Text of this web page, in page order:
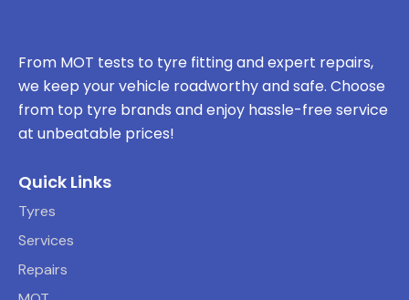
From MOT tests to tyre fitting and expert repairs,
we keep your vehicle roadworthy and safe. Choose
from top tyre brands and enjoy hassle-free service
at unbeatable prices!
Quick Links
Tyres
Services
Repairs